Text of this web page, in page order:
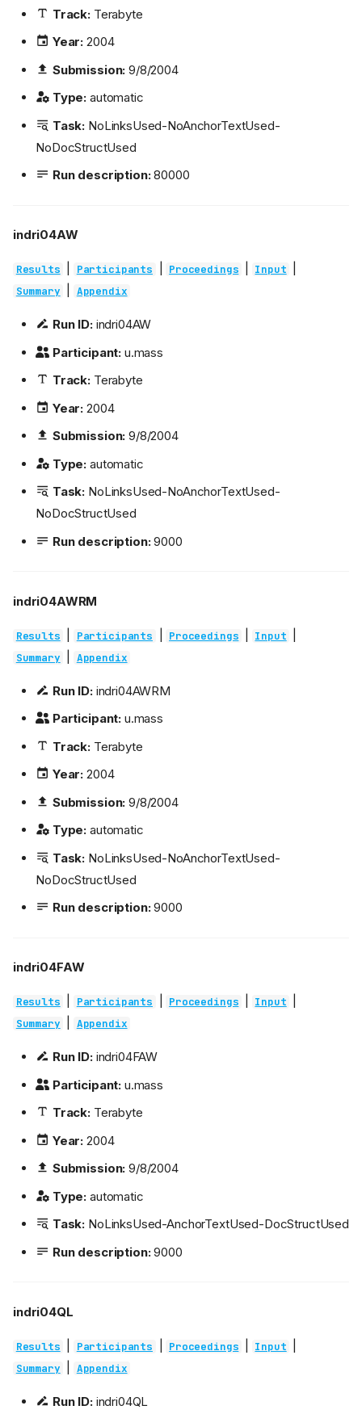
Track:Terabyte
Year: 2004
Submission: 9/8/2004
Type: automatic
Task: NoLinksUsed-NoAnchorTextUsed-
NoDocStructUsed
Run description:80000
indri04AW
Results Participants Proceedings Input
Summary Appendix
Run ID:indri04AW
Participant: u.mass
Track:Terabyte
Year: 2004
Submission: 9/8/2004
Type: automatic
Task: NoLinksUsed-NoAnchorTextUsed-
NoDocStructUsed
Run description:9000
indri04AWRM
Results Participants Proceedings Input
Summary Appendix
Run ID:indri04AWRM
Participant: u.mass
Track:Terabyte
Year: 2004
Submission: 9/8/2004
Type: automatic
Task: NoLinksUsed-NoAnchorTextUsed-
NoDocStructUsed
Run description:9000
indri04FAW
Results Participants Proceedings Input
Summary Appendix
Run ID:indri04FAW
Participant: u.mass
Track:Terabyte
Year: 2004
Submission: 9/8/2004
Type: automatic
Task: NoLinksUsed-AnchorTextUsed-DocStructUsed
Run description:9000
indri04QL
Results Participants Proceedings Input
Summary Appendix
Run ID:indri04QL